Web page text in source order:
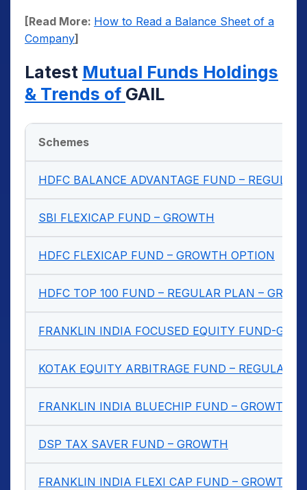
[Read More: How to Read a Balance Sheet of a
Company]
Latest Mutual Funds Holdings
& Trends of GAIL
Schemes
HDFC BALANCE ADVANTAGE FUND – REGULAR
SBI FLEXICAP FUND – GROWTH
HDFC FLEXICAP FUND – GROWTH OPTION
HDFC TOP 100 FUND – REGULAR PLAN –
FRANKLIN INDIA FOCUSED EQUITY FUND-
KOTAK EQUITY ARBITRAGE FUND – REGULAR
FRANKLIN INDIA BLUECHIP FUND – GROWTH
DSP TAX SAVER FUND – GROWTH
FRANKLIN INDIA FLEXI CAP FUND – GROWTH